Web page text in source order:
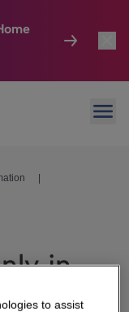
in
to assist